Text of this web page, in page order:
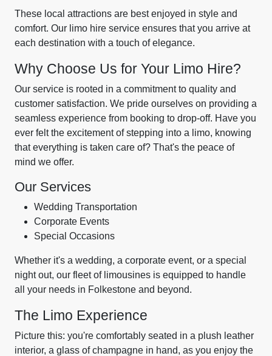
These local attractions are best enjoyed in style and
comfort. Our limo hire service ensures that you arrive at
each destination with a touch of elegance.
Why Choose Us for Your Limo Hire?
Our service is rooted in a commitment to quality and
customer satisfaction. We pride ourselves on providing a
seamless experience from booking to drop-off. Have you
ever felt the excitement of stepping into a limo, knowing
that everything is taken care of? That's the peace of
mind we offer.
Our Services
Wedding Transportation
Corporate Events
Special Occasions
Whether it's a wedding, a corporate event, or a special
night out, our fleet of limousines is equipped to handle
all your needs in Folkestone and beyond.
The Limo Experience
Picture this: you're comfortably seated in a plush leather
interior, a glass of champagne in hand, as you enjoy the